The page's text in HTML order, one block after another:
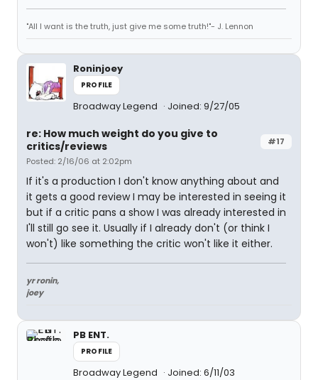
"All I want is the truth, just give me some truth!"- J. Lennon
Roninjoey
PROFILE
Broadway Legend Joined: 9/27/05
#17
re: How much weight do you give to
critics/reviews
Posted: 2/16/06 at 2:02pm
If it's a production I don't know anything about and
it gets a good review I may be interested in seeing it
but if a critic pans a show I was already interested in
I'll still go see it. Usually if I already don't (or think I
won't) like something the critic won't like it either.
yr ronin,
joey
PB ENT.
PROFILE
Broadway Legend Joined: 6/11/03